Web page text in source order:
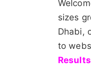
sizes
Dhabi,
to
Results